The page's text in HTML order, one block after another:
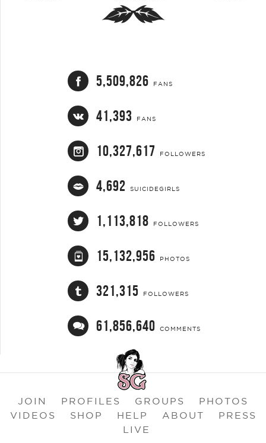
5,509,826 FANS
41,393 FANS
10,327,617 FOLLOWERS
4,692 SUICIDEGIRLS
1,113,818 FOLLOWERS
15,132,956 PHOTOS
321,315 FOLLOWERS
61,856,640 COMMENTS
JOIN PROFILES GROUPS
PHOTOS
VIDEOS
SHOP HELP ABOUT
PRESS
LIVE